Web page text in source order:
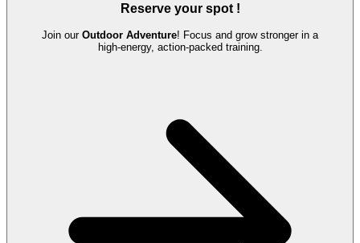
Reserve your spot !
Join our Outdoor Adventure! Focus and grow stronger in a
high‑energy, action‑packed training.